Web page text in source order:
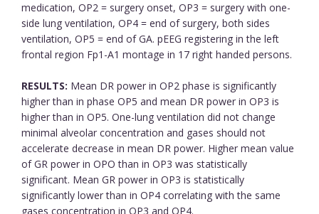
medication, OP2 = surgery onset, OP3 = surgery with one-
side lung ventilation, OP4 = end of surgery, both sides
ventilation, OP5 = end of GA. pEEG registering in the left
frontal region Fp1-A1 montage in 17 right handed persons.
RESULTS: Mean DR power in OP2 phase is significantly
higher than in phase OP5 and mean DR power in OP3 is
higher than in OP5. One-lung ventilation did not change
minimal alveolar concentration and gases should not
accelerate decrease in mean DR power. Higher mean value
of GR power in OPO than in OP3 was statistically
significant. Mean GR power in OP3 is statistically
significantly lower than in OP4 correlating with the same
gases concentration in OP3 and OP4.